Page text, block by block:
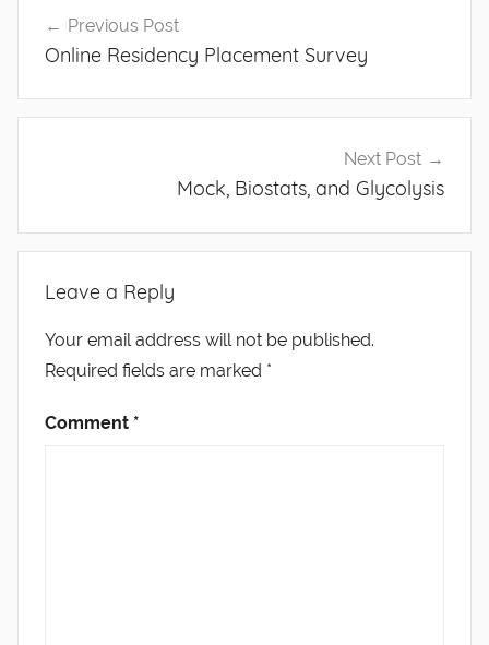
navigation
Previous Post
Online Residency Placement Survey
Next Post
Mock, Biostats, and Glycolysis
Leave a Reply
Your email address will not be published.
Required fields are marked *
Comment *